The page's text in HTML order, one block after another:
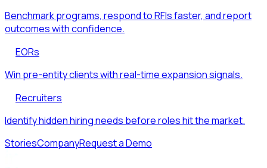
Benchmark programs, respond to RFIs faster, and report
outcomes with confidence.
EORs
Win pre-entity clients with real-time expansion signals.
Recruiters
Identify hidden hiring needs before roles hit the market.
StoriesCompanyRequest a Demo